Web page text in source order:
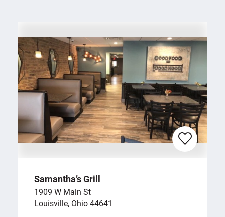
Samantha’s Grill
1909 W Main St
Louisville, Ohio 44641